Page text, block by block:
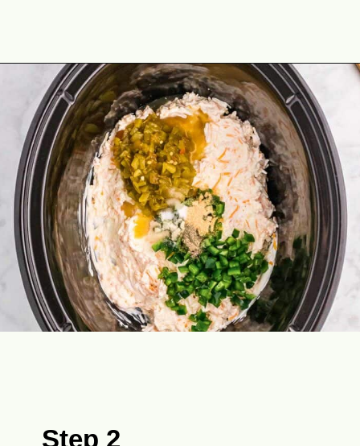
Opening
Step 2